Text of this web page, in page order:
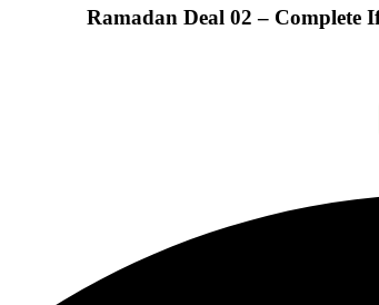
Ramadan Deal 02 – Complete